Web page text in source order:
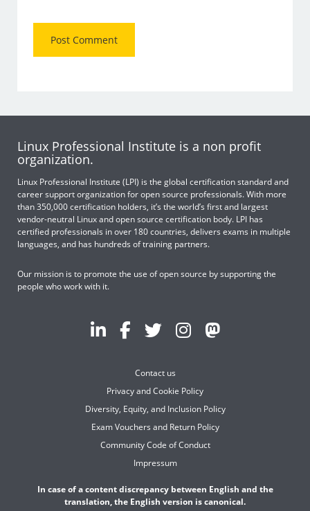
Linux Professional Institute is a non profit
organization.
Linux Professional Institute (LPI) is the global certification standard and
career support organization for open source professionals. With more
than 350,000 certification holders, it’s the world’s first and largest
vendor-neutral Linux and open source certification body. LPI has
certified professionals in over 180 countries, delivers exams in multiple
languages, and has hundreds of training partners.
Our mission is to promote the use of open source by supporting the
people who work with it.
Contact us
Privacy and Cookie Policy
Diversity, Equity, and Inclusion Policy
Exam Vouchers and Return Policy
Community Code of Conduct
Impressum
In case of a content discrepancy between English and the
translation, the English version is canonical.